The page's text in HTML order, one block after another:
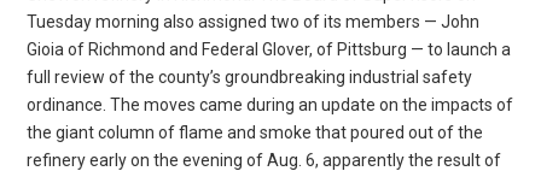
Tuesday morning also assigned two of its members — John
Gioia of Richmond and Federal Glover, of Pittsburg — to launch a
full review of the county’s groundbreaking industrial safety
ordinance. The moves came during an update on the impacts of
the giant column of flame and smoke that poured out of the
refinery early on the evening of Aug. 6, apparently the result of